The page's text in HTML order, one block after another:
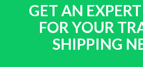
GET AN
FOR YOUR
SHIPPING